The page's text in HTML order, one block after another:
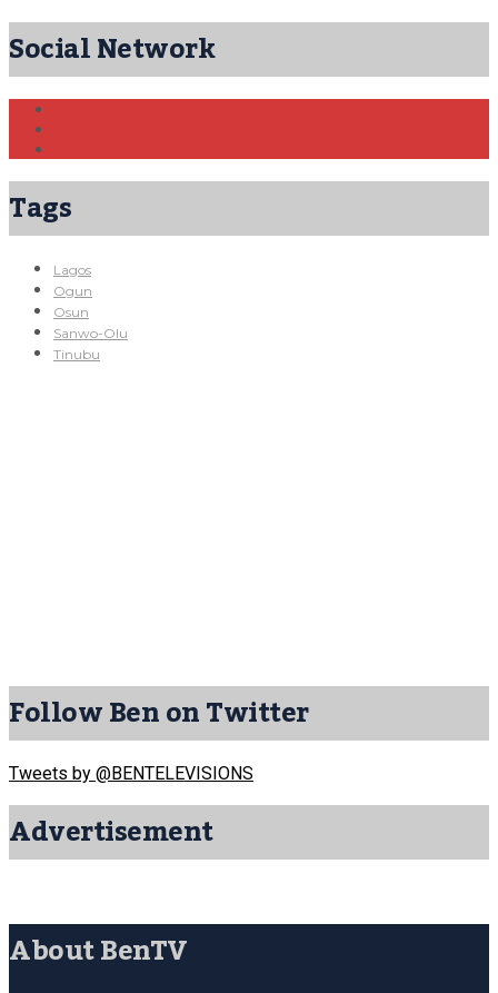
Social Network
Tags
Lagos
Ogun
Osun
Sanwo-Olu
Tinubu
Follow Ben on Twitter
Tweets by @BENTELEVISIONS
Advertisement
About BenTV